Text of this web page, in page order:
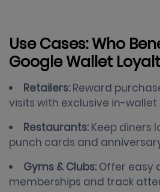
Use Cases: Who
Google Wallet
Retailers: Reward
visits with exclusive in-wallet
Restaurants: Keep diners
punch cards and
Gyms & Clubs: Offer easy
memberships and track